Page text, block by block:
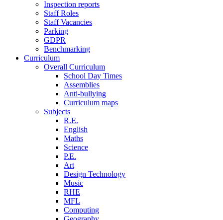
Inspection reports
Staff Roles
Staff Vacancies
Parking
GDPR
Benchmarking
Curriculum
Overall Curriculum
School Day Times
Assemblies
Anti-bullying
Curriculum maps
Subjects
R.E.
English
Maths
Science
P.E.
Art
Design Technology
Music
RHE
MFL
Computing